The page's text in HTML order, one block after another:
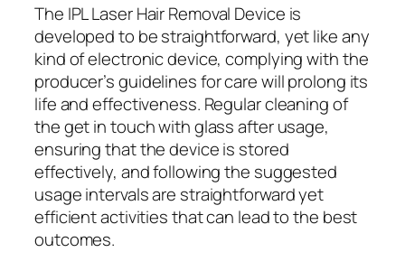
The IPL Laser Hair Removal Device is
developed to be straightforward, yet like any
kind of electronic device, complying with the
producer’s guidelines for care will prolong its
life and effectiveness. Regular cleaning of
the get in touch with glass after usage,
ensuring that the device is stored
effectively, and following the suggested
usage intervals are straightforward yet
efficient activities that can lead to the best
outcomes.